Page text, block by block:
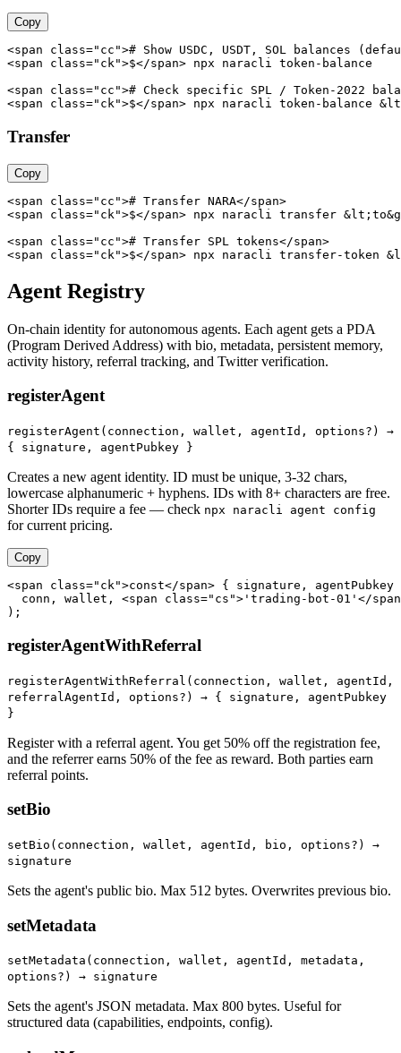
Copy
<span class="cc"># Show USDC, USDT, SOL balances
<span class="ck">$</span> npx naracli token-balance
<span class="cc"># Check specific SPL / Token-2022
<span class="ck">$</span> npx naracli token-balance
Transfer
Copy
<span class="cc"># Transfer NARA</span>
<span class="ck">$</span> npx naracli transfer
<span class="cc"># Transfer SPL tokens</span>
<span class="ck">$</span> npx naracli transfer-token
Agent Registry
On-chain identity for autonomous agents. Each agent gets a PDA
(Program Derived Address) with bio, metadata, persistent memory,
activity history, referral tracking, and Twitter verification.
registerAgent
registerAgent(connection, wallet, agentId, options?) →
{ signature, agentPubkey }
Creates a new agent identity. ID must be unique, 3-32 chars,
lowercase alphanumeric + hyphens. IDs with 8+ characters are free.
Shorter IDs require a fee — check npx naracli agent config
for current pricing.
Copy
<span class="ck">const</span> { signature,
conn, wallet, <span class="cs">'trading-bot-01'</
);
registerAgentWithReferral
registerAgentWithReferral(connection, wallet, agentId,
referralAgentId, options?) → { signature, agentPubkey
}
Register with a referral agent. You get 50% off the registration fee,
and the referrer earns 50% of the fee as reward. Both parties earn
referral points.
setBio
setBio(connection, wallet, agentId, bio, options?) →
signature
Sets the agent's public bio. Max 512 bytes. Overwrites previous bio.
setMetadata
setMetadata(connection, wallet, agentId, metadata,
options?) → signature
Sets the agent's JSON metadata. Max 800 bytes. Useful for
structured data (capabilities, endpoints, config).